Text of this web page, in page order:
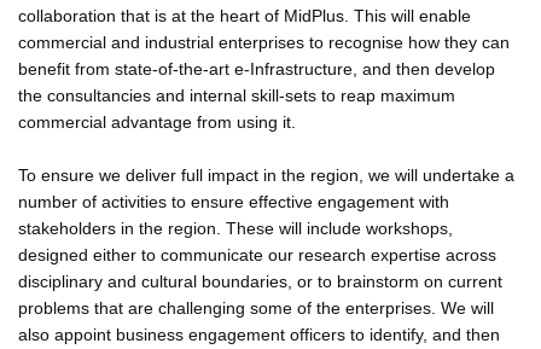
collaboration that is at the heart of MidPlus. This will enable
commercial and industrial enterprises to recognise how they can
benefit from state-of-the-art e-Infrastructure, and then develop
the consultancies and internal skill-sets to reap maximum
commercial advantage from using it.
To ensure we deliver full impact in the region, we will undertake a
number of activities to ensure effective engagement with
stakeholders in the region. These will include workshops,
designed either to communicate our research expertise across
disciplinary and cultural boundaries, or to brainstorm on current
problems that are challenging some of the enterprises. We will
also appoint business engagement officers to identify, and then